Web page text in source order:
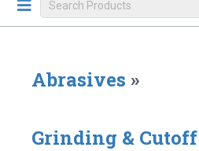
Abrasives »
Grinding &